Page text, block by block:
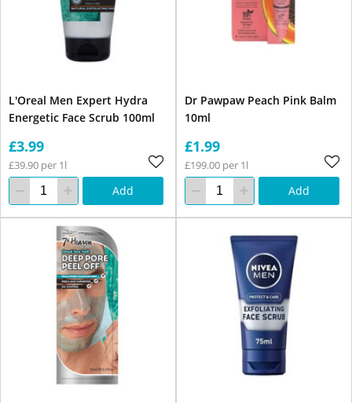
L'Oreal Men Expert Hydra
Energetic Face Scrub 100ml
£3.99
£39.90 per 1l
Add
Dr Pawpaw Peach Pink Balm
10ml
£1.99
£199.00 per 1l
Add